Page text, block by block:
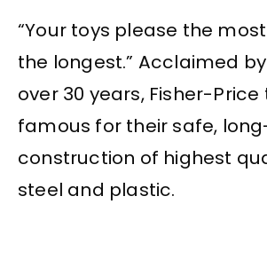
“Your toys please the
the longest.” Acclaimed
over 30 years, Fisher-Price
famous for their safe,
construction of highest
steel and plastic.